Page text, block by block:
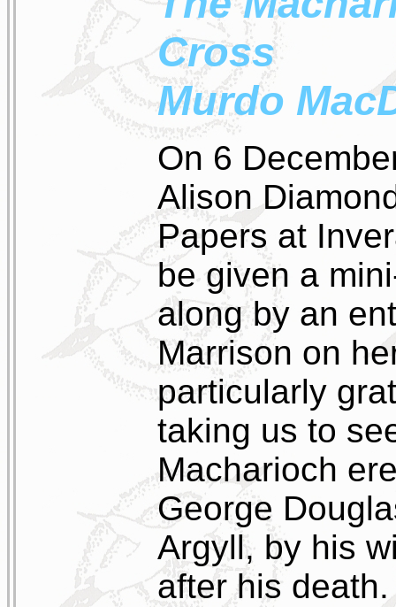
Cross
Murdo
On 6
Alison
Papers at
be given a
along by an
Marrison on
particularly
taking us to
Macharioch
George
Argyll, by his
after his death.